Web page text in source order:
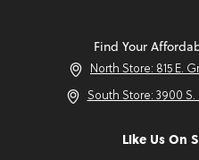
Find Your
North Store: 815 E.
South Store: 3900 S.
Like Us On